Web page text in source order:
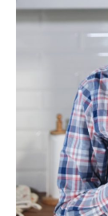
some. It was
recreate it!
cookie tin,
create the
Please
Singapore,
considered the…